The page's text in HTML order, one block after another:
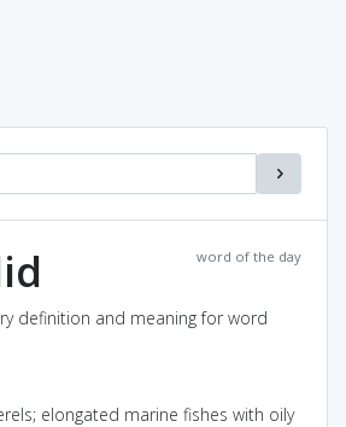
word of the day
definition and meaning for word
elongated marine fishes with oily